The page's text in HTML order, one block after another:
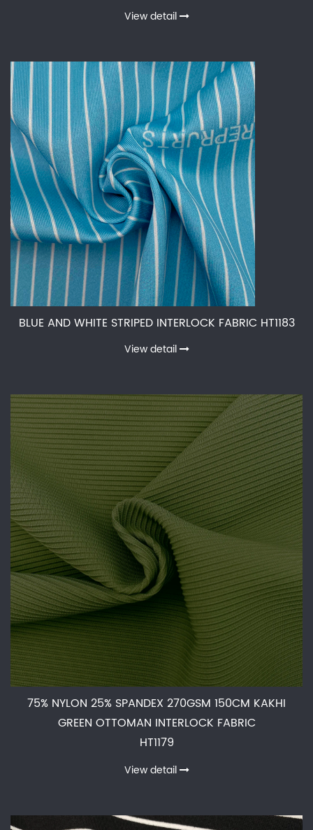
View detail
BLUE AND WHITE STRIPED INTERLOCK FABRIC HT1183
View detail
75% NYLON 25% SPANDEX 270GSM 150CM KAKHI
GREEN OTTOMAN INTERLOCK FABRIC
HT1179
View detail